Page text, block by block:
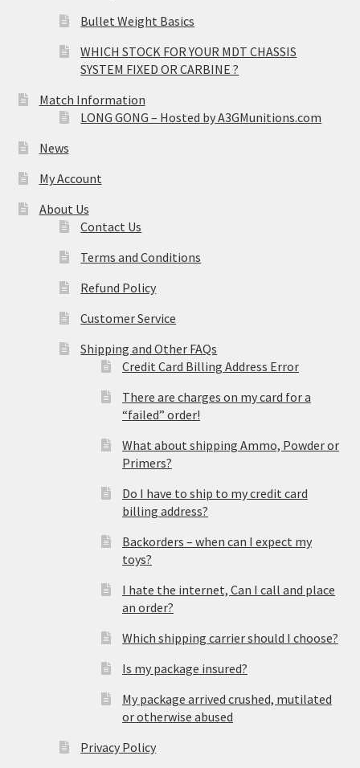
Bullet Weight Basics
WHICH STOCK FOR YOUR MDT CHASSIS
SYSTEM FIXED OR CARBINE ?
Match Information
LONG GONG – Hosted by A3GMunitions.com
News
My Account
About Us
Contact Us
Terms and Conditions
Refund Policy
Customer Service
Shipping and Other FAQs
Credit Card Billing Address Error
There are charges on my card for a
“failed” order!
What about shipping Ammo, Powder or
Primers?
Do I have to ship to my credit card
billing address?
Backorders – when can I expect my
toys?
I hate the internet, Can I call and place
an order?
Which shipping carrier should I choose?
Is my package insured?
My package arrived crushed, mutilated
or otherwise abused
Privacy Policy